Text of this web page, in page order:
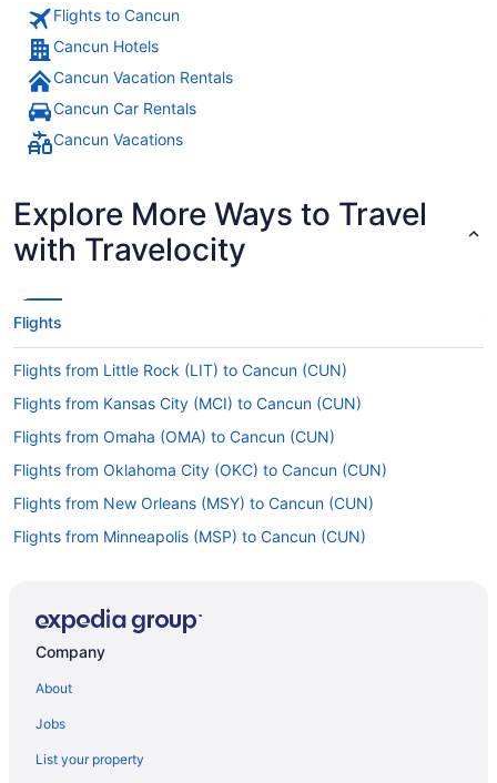
Flights to Cancun
Cancun Hotels
Cancun Vacation Rentals
Cancun Car Rentals
Cancun Vacations
Explore More Ways to Travel
with Travelocity
Flights
Flights from Little Rock (LIT) to Cancun (CUN)
Flights from Kansas City (MCI) to Cancun (CUN)
Flights from Omaha (OMA) to Cancun (CUN)
Flights from Oklahoma City (OKC) to Cancun (CUN)
Flights from New Orleans (MSY) to Cancun (CUN)
Flights from Minneapolis (MSP) to Cancun (CUN)
Flights from Miami (MIA) to Cancun (CUN)
Flights from Kansas City to Cancun
Company
About
Jobs
List your property